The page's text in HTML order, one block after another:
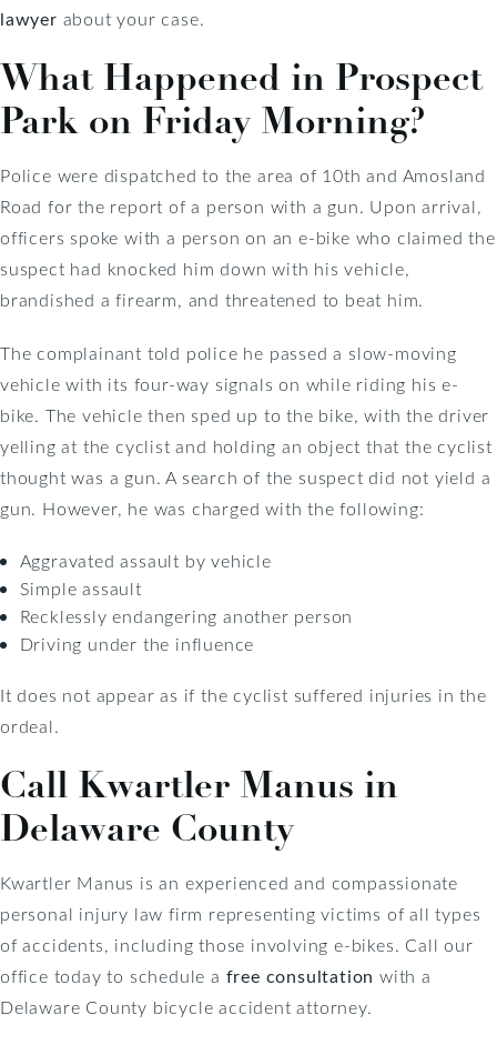
lawyer about your case.
What Happened in Prospect
Park on Friday Morning?
Police were dispatched to the area of 10th and Amosland
Road for the report of a person with a gun. Upon arrival,
officers spoke with a person on an e-bike who claimed the
suspect had knocked him down with his vehicle,
brandished a firearm, and threatened to beat him.
The complainant told police he passed a slow-moving
vehicle with its four-way signals on while riding his e-
bike. The vehicle then sped up to the bike, with the driver
yelling at the cyclist and holding an object that the cyclist
thought was a gun. A search of the suspect did not yield a
gun. However, he was charged with the following:
Aggravated assault by vehicle
Simple assault
Recklessly endangering another person
Driving under the influence
It does not appear as if the cyclist suffered injuries in the
ordeal.
Call Kwartler Manus in
Delaware County
Kwartler Manus is an experienced and compassionate
personal injury law firm representing victims of all types
of accidents, including those involving e-bikes. Call our
office today to schedule a free consultation with a
Delaware County bicycle accident attorney.